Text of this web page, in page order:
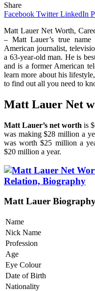
Share
Facebook Twitter LinkedIn
Matt Lauer Net Worth,
– Matt Lauer’s true
American journalist,
a 63-year-old man. He is
and is a former American
learn more about his
to find out all you need to
Matt Lauer Net
Matt Lauer’s net worth is
was making $28 million a
was worth $25 million a
$20 million a year.
Matt Lauer
Name
Nick Name
Profession
Age
Eye Colour
Date of Birth
Nationality